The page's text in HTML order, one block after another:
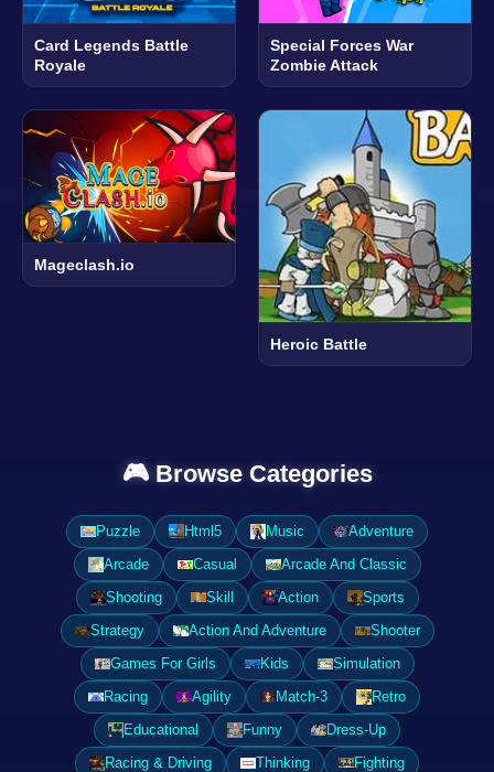
Card Legends Battle
Royale
Special Forces War
Zombie Attack
Mageclash.io
Heroic Battle
🎮 Browse Categories
Puzzle Html5 Music
Adventure
Arcade
Casual
Arcade And Classic
Shooting
Skill Action
Sports
Strategy
Action And Adventure
Shooter
Games For Girls
Kids
Simulation
Racing
Agility Match-3
Retro
Educational
Funny
Dress-Up
Racing & Driving
Thinking
Fighting